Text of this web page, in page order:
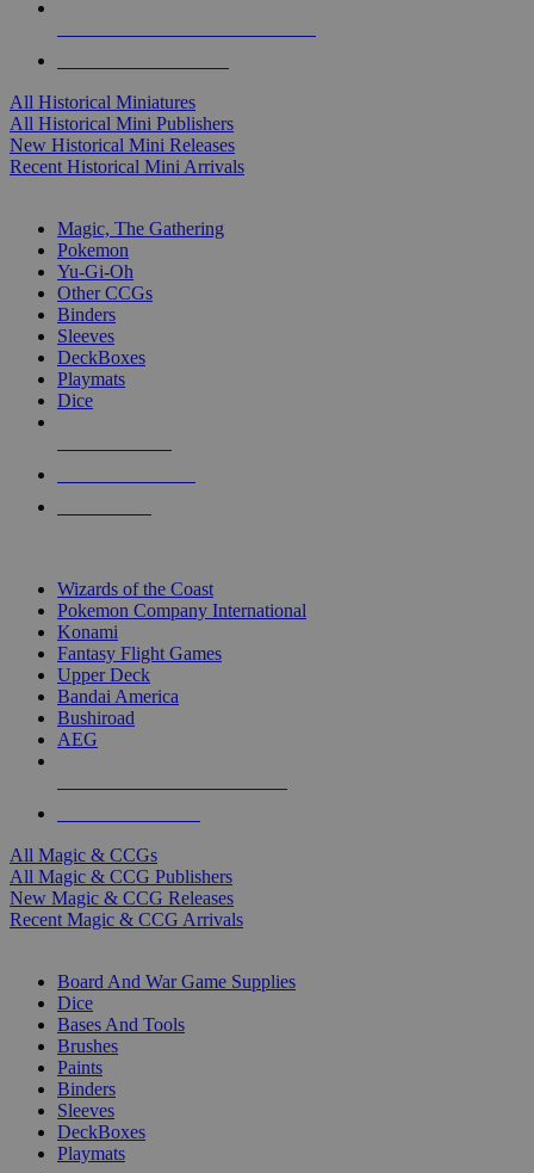
All Historical Miniatures
All Historical Mini Publishers
New Historical Mini Releases
Recent Historical Mini Arrivals
Magic, The Gathering
Pokemon
Yu-Gi-Oh
Other CCGs
Binders
Sleeves
DeckBoxes
Playmats
Dice
Wizards of the Coast
Pokemon Company International
Konami
Fantasy Flight Games
Upper Deck
Bandai America
Bushiroad
AEG
All Magic & CCGs
All Magic & CCG Publishers
New Magic & CCG Releases
Recent Magic & CCG Arrivals
Board And War Game Supplies
Dice
Bases And Tools
Brushes
Paints
Binders
Sleeves
DeckBoxes
Playmats